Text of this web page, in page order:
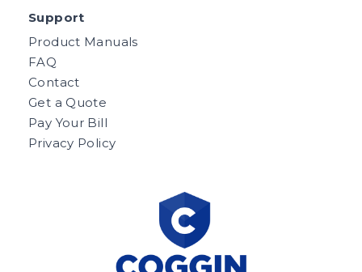
Support
Product Manuals
FAQ
Contact
Get a Quote
Pay Your Bill
Privacy Policy